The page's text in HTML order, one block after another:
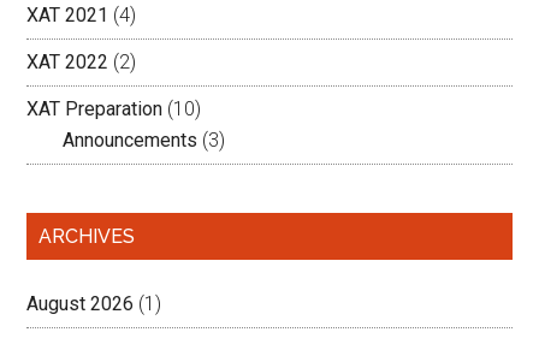
XAT 2021 (4)
XAT 2022 (2)
XAT Preparation (10)
Announcements (3)
ARCHIVES
August 2026 (1)